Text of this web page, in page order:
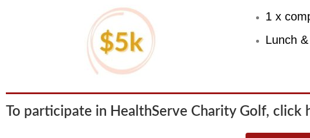
1 x
Lunch
To participate in HealthServe Charity Golf, click